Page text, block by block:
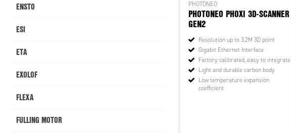
ENSTO
ESI
ETA
EXOLOF
FLEXA
FULLING MOTOR
PHOTONEO
PHOTONEO PHOXI 3D-SCANNER
GEN2
Resolution up to 3,2M 3D point
Gigabit Ethernet Interface
Factory calibrated, easy to integrate
Light and durable carbon body
Low temperature expansion
coefficient